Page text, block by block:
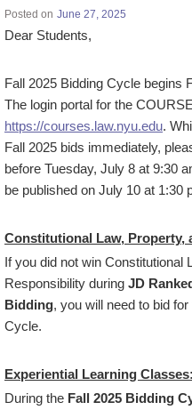
Posted on June 27, 2025
Dear Students,
Fall 2025 Bidding Cycle begins
The login portal for the
https://courses.law.nyu.edu.
Fall 2025 bids immediately,
before Tuesday, July 8 at 9:30
be published on July 10 at 1:30
Constitutional Law, Property,
If you did not win Constitutional
Responsibility during JD
Bidding, you will need to bid
Cycle.
Experiential Learning Classes:
During the Fall 2025 Bidding